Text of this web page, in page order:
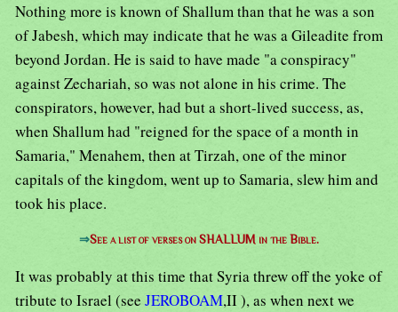
Nothing more is known of Shallum than that he was a son
of Jabesh, which may indicate that he was a Gileadite from
beyond Jordan. He is said to have made "a conspiracy"
against Zechariah, so was not alone in his crime. The
conspirators, however, had but a short-lived success, as,
when Shallum had "reigned for the space of a month in
Samaria," Menahem, then at Tirzah, one of the minor
capitals of the kingdom, went up to Samaria, slew him and
took his place.
⇒See a list of verses on SHALLUM in the Bible.
It was probably at this time that Syria threw off the yoke of
tribute to Israel (see JEROBOAM,II ), as when next we